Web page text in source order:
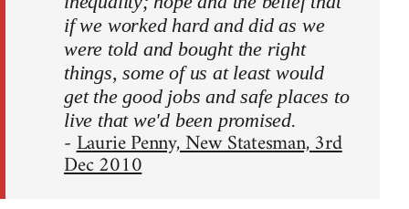
if we worked hard and did as we
were told and bought the right
things, some of us at least would
get the good jobs and safe places to
live that we'd been promised.
-Laurie Penny, New Statesman, 3rd
Dec 2010